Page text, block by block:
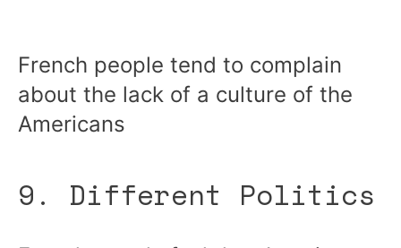
French people tend to complain
about the lack of a culture of the
Americans
9. Different Politics